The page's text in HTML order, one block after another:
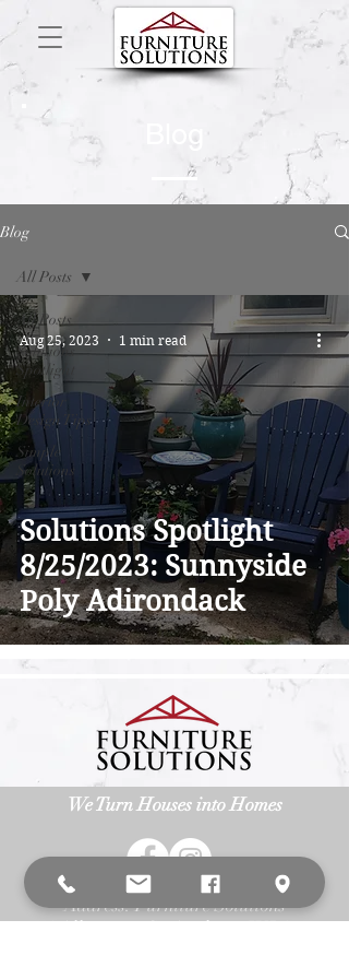
Blog
Blog
All Posts
Solutions
Spotlight
Interior
Design Tips
Simple
Solutions
All Posts
Solutions Spotlight
8/25/2023: Sunnyside
Poly Adirondack
Aug 25, 2023 1 min read
We Turn Houses into Homes
Address: Furniture Solutions
315 Allegiance Ct. Appleton, WI 54913